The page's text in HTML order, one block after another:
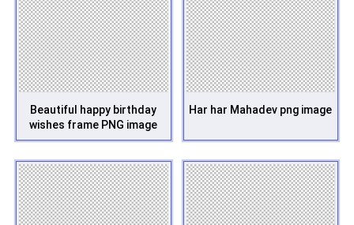
Beautiful happy birthday
wishes frame PNG image
Har har Mahadev png image